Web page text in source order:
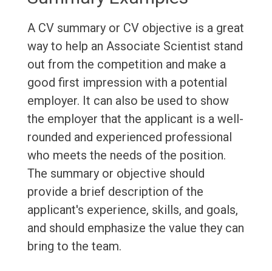
A CV summary or CV objective is a great
way to help an Associate Scientist stand
out from the competition and make a
good first impression with a potential
employer. It can also be used to show
the employer that the applicant is a well-
rounded and experienced professional
who meets the needs of the position.
The summary or objective should
provide a brief description of the
applicant's experience, skills, and goals,
and should emphasize the value they can
bring to the team.